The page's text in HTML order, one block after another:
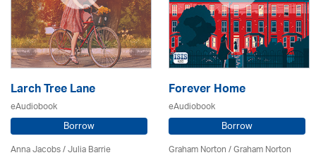
Larch Tree Lane
eAudiobook
Borrow
Anna Jacobs/Julia Barrie
Forever Home
eAudiobook
Borrow
Graham Norton / Graham Norton